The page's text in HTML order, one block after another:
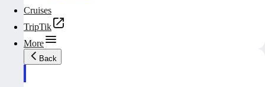
Cruises
TripTik
More
Back